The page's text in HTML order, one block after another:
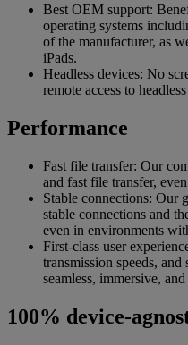
Best OEM support:
operating systems
of the manufacturer, as
iPads.
Headless devices: No
remote access to
Performance
Fast file transfer: Our
and fast file transfer,
Stable connections: Our
stable connections and
even in environments
First-class user
transmission speeds,
seamless, immersive,
100% device-